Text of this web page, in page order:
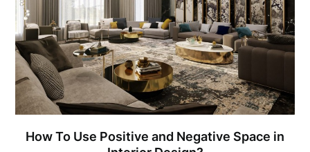
How To Use Positive and Negative Space in